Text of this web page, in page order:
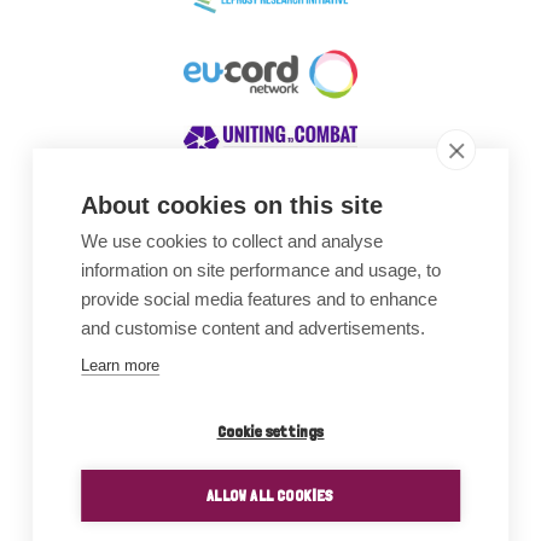
About cookies on this site
We use cookies to collect and analyse
information on site performance and usage, to
provide social media features and to enhance
and customise content and advertisements.
Learn more
Cookie settings
ALLOW ALL COOKIES
Awards